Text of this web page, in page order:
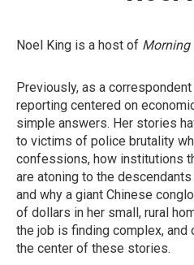
Noel King is a host of Morning
Previously, as a correspondent
reporting centered on
simple answers. Her stories
to victims of police brutality
confessions, how institutions
are atoning to the
and why a giant Chinese
of dollars in her small, rural
the job is finding complex,
the center of these stories.